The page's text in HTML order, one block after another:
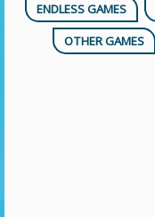
ENDLESS GAMES
OTHER GAMES